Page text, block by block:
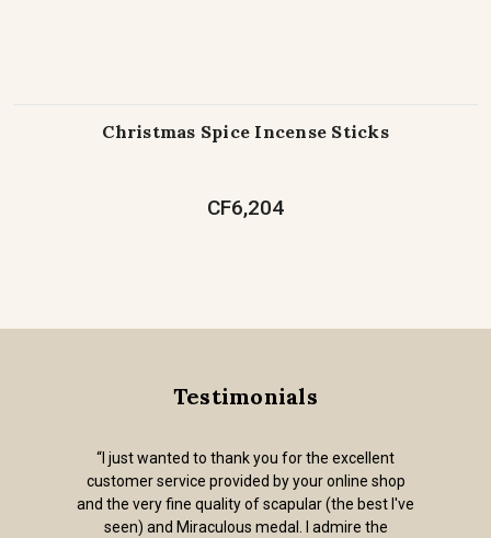
Christmas Spice Incense Sticks
CF6,204
Testimonials
“I just wanted to thank you for the excellent
customer service provided by your online shop
and the very fine quality of scapular (the best I've
seen) and Miraculous medal. I admire the